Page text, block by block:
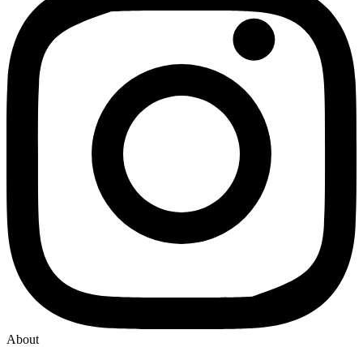
About